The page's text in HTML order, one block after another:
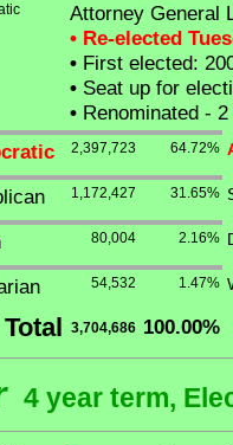
Attorney General
• Re-elected
•First elected:
•Seat up for
•Renominated - 2
2,397,723 64.72%
1,172,427 31.65%
80,004 2.16%
54,532 1.47%
Total 3,704,686 100.00%
4 year term,